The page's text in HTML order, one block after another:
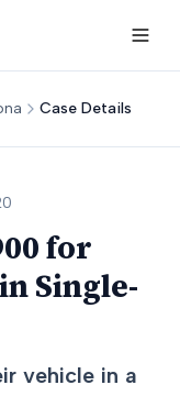
Case Details
for
Single-
vehicle in a